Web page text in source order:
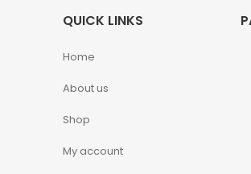
QUICK LINKS
Home
About us
Shop
My account